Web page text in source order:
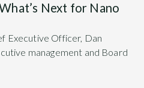
Next for Nano
Executive Officer, Dan
management and Board